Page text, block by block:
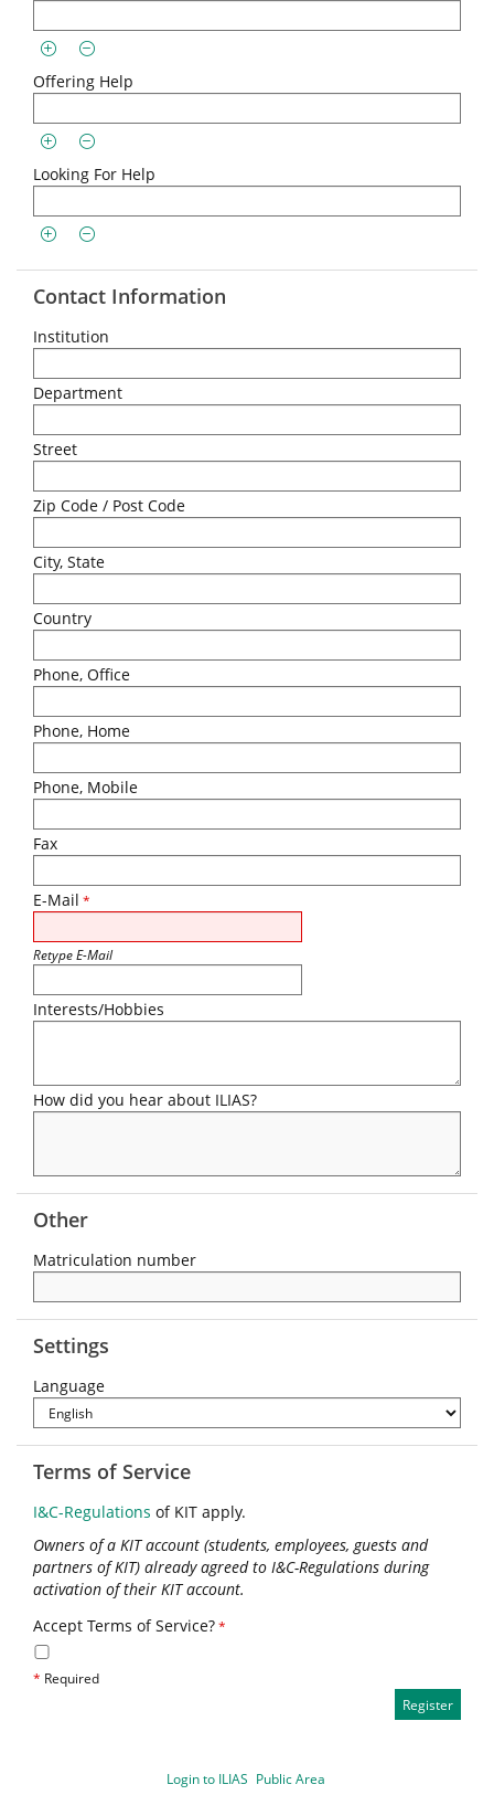
Offering Help
Looking For Help
Contact Information
Institution
Department
Street
Zip Code / Post Code
City, State
Country
Phone, Office
Phone, Home
Phone, Mobile
Fax
E-Mail *
Retype E-Mail
Interests/Hobbies
How did you hear about ILIAS?
Other
Matriculation number
Settings
Language
Terms of Service
I&C-Regulations of KIT apply.
Owners of a KIT account (students, employees, guests and
partners of KIT) already agreed to I&C-Regulations during
activation of their KIT account.
Accept Terms of Service?*
* Required
Login to ILIAS Public Area